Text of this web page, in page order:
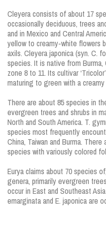
Cleyera consists of about 17
occasionally deciduous, trees
and in Mexico and Central
yellow to creamy-white flowers
axils. Cleyera japonica (syn. C.
species. It is native from Burma,
zone 8 to 11. Its cultivar
maturing to green with a creamy
There are about 85 species in
evergreen trees and shrubs in
North and South America. T.
species most frequently
China, Taiwan and Burma.
species with variously colored
Eurya claims about 70 species
genera, primarily evergreen
occur in East and Southeast
emarginata and E. japonica are